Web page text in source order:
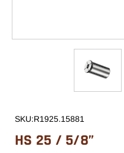
SKU:R1925.15881
HS 25 / 5/8”